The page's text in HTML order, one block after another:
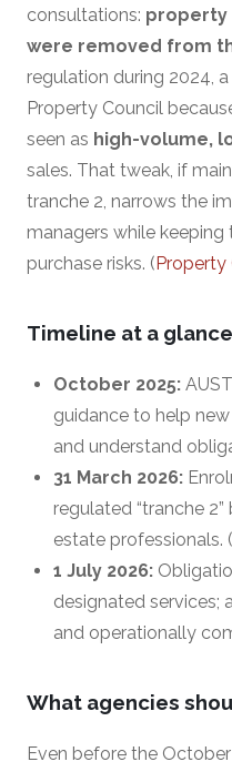
consultations: property
were removed from
regulation during 2024,
Property Council
seen as high-volume,
sales. That tweak, if
tranche 2, narrows the
managers while
purchase risks. (Property
Timeline at a glance
October 2025:
guidance to help
and understand
31 March 2026:
regulated “tranche
estate professionals. (
1 July 2026:
designated services;
and operationally
What agencies
Even before the October